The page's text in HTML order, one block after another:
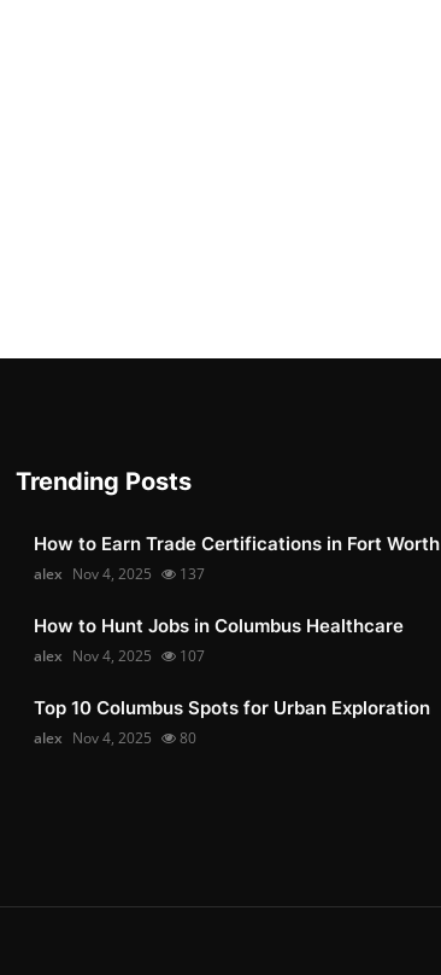
Trending Posts
How to Earn Trade Certifications in Fort Worth
alex Nov 4, 2025 137
How to Hunt Jobs in Columbus Healthcare
alex Nov 4, 2025 107
Top 10 Columbus Spots for Urban Exploration
alex Nov 4, 2025 80